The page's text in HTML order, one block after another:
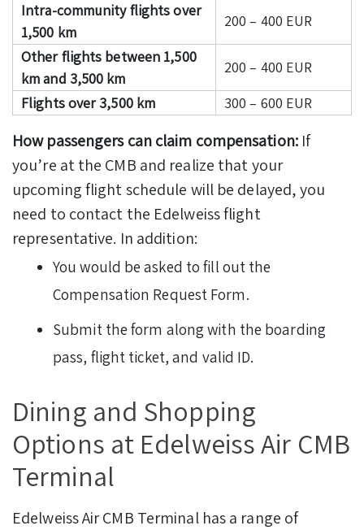
Intra-community flights over
1,500 km
200 – 400 EUR
Other flights between 1,500
km and 3,500 km
200 – 400 EUR
Flights over 3,500 km
300 – 600 EUR
How passengers can claim compensation:If
you’re at the CMB and realize that your
upcoming flight schedule will be delayed, you
need to contact the Edelweiss flight
representative. In addition:
You would be asked to fill out the
Compensation Request Form.
Submit the form along with the boarding
pass, flight ticket, and valid ID.
Dining and Shopping
Options at Edelweiss Air CMB
Terminal
Edelweiss Air CMB Terminal has a range of